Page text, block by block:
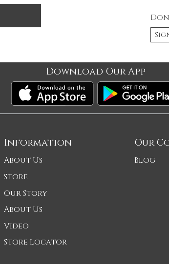
Download Our App
Information
About Us
Store
Our Story
About Us
Video
Store Locator
Our
Blog